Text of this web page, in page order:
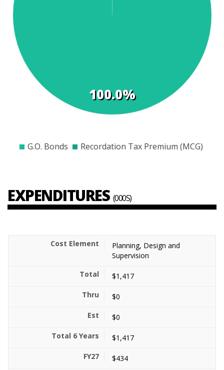
100.0%
G.O. Bonds Recordation Tax Premium (MCG)
EXPENDITURES (000S)
Planning, Design and
Supervision
$1,417
$0
$0
$1,417
$434